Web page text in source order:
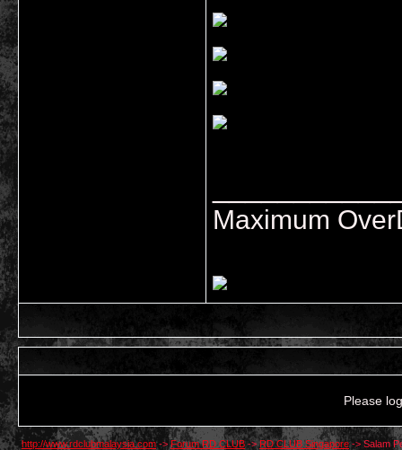
Maximum
Please
http://www.rdclubmalaysia.com-> Forum RD CLUB-> RD CLUB Singapore-> Salam